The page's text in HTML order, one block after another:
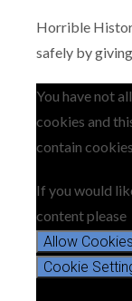
Horrible
safely by
You have not
cookies and
contain
If you would
content please
Allow Cookies
Cookie